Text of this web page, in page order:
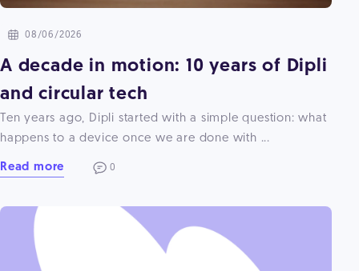
08/06/2026
A decade in motion: 10 years of Dipli
and circular tech
Ten years ago, Dipli started with a simple question: what
happens to a device once we are done with ...
Read more 0